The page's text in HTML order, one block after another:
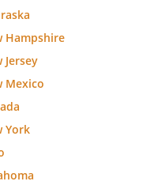
of perjury
I am not
this
blood,
best of
to any
his or
or by
Hampshire
Jersey
Mexico
York